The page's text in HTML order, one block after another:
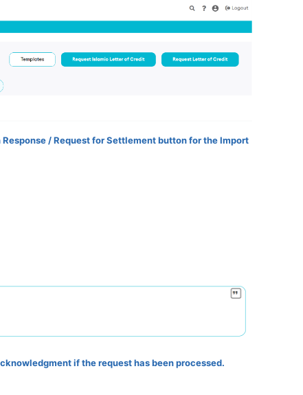
/ Request for Settlement button for the Import
if the request has been processed.